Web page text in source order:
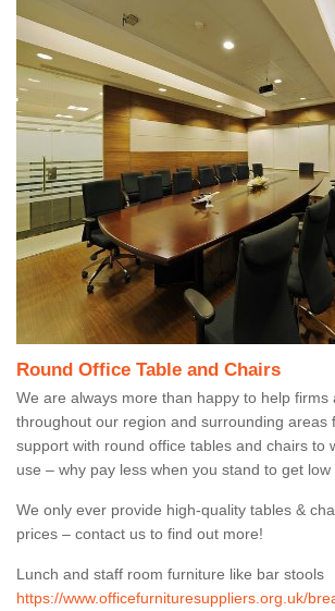
Round Office Table and Chairs
We are always more than happy to help firms
throughout our region and surrounding areas
support with round office tables and chairs to
use – why pay less when you stand to get
We only ever provide high-quality tables &
prices – contact us to find out more!
Lunch and staff room furniture like bar stools
https://www.officefurnituresuppliers.org.uk/